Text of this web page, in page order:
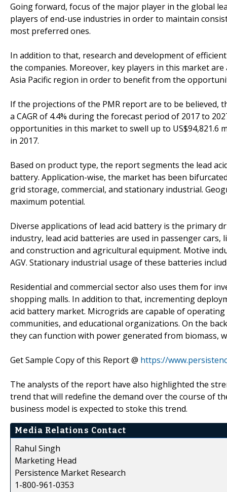
Going forward, focus of the major player in the global
players of end-use industries in order to maintain
most preferred ones.
In addition to that, research and development of
the companies. Moreover, key players in this market
Asia Pacific region in order to benefit from the
If the projections of the PMR report are to be believed,
a CAGR of 4.4% during the forecast period of 2017 to
opportunities in this market to swell up to US$94,821.6
in 2017.
Based on product type, the report segments the lead
battery. Application-wise, the market has been
grid storage, commercial, and stationary industrial.
maximum potential.
Diverse applications of lead acid battery is the primary
industry, lead acid batteries are used in passenger
and construction and agricultural equipment. Motive
AGV. Stationary industrial usage of these batteries
Residential and commercial sector also uses them for
shopping malls. In addition to that, incrementing
acid battery market. Microgrids are capable of
communities, and educational organizations. On the
they can function with power generated from biomass,
Get Sample Copy of this Report @ https://
The analysts of the report have also highlighted the
trend that will redefine the demand over the course of
business model is expected to stoke this trend.
Media Relations Contact
Rahul Singh
Marketing Head
Persistence Market Research
1-800-961-0353